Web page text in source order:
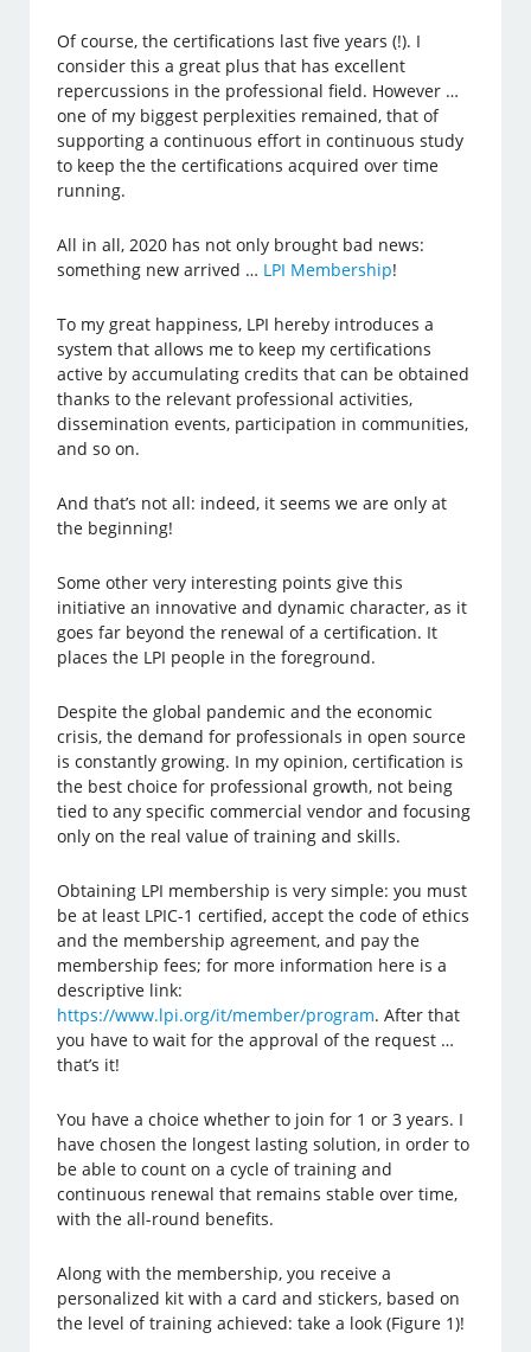
Of course, the certifications last five years (!). I
consider this a great plus that has excellent
repercussions in the professional field. However …
one of my biggest perplexities remained, that of
supporting a continuous effort in continuous study
to keep the the certifications acquired over time
running.
All in all, 2020 has not only brought bad news:
something new arrived … LPI Membership!
To my great happiness, LPI hereby introduces a
system that allows me to keep my certifications
active by accumulating credits that can be obtained
thanks to the relevant professional activities,
dissemination events, participation in communities,
and so on.
And that’s not all: indeed, it seems we are only at
the beginning!
Some other very interesting points give this
initiative an innovative and dynamic character, as it
goes far beyond the renewal of a certification. It
places the LPI people in the foreground.
Despite the global pandemic and the economic
crisis, the demand for professionals in open source
is constantly growing. In my opinion, certification is
the best choice for professional growth, not being
tied to any specific commercial vendor and focusing
only on the real value of training and skills.
Obtaining LPI membership is very simple: you must
be at least LPIC-1 certified, accept the code of ethics
and the membership agreement, and pay the
membership fees; for more information here is a
descriptive link:
https://www.lpi.org/it/member/program. After that
you have to wait for the approval of the request …
that’s it!
You have a choice whether to join for 1 or 3 years. I
have chosen the longest lasting solution, in order to
be able to count on a cycle of training and
continuous renewal that remains stable over time,
with the all-round benefits.
Along with the membership, you receive a
personalized kit with a card and stickers, based on
the level of training achieved: take a look (Figure 1)!